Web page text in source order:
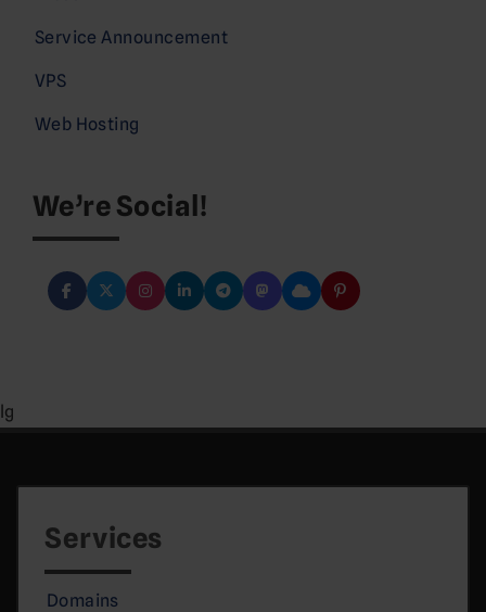
Service Announcement
VPS
Web Hosting
We’re Social!
lg
Services
Domains